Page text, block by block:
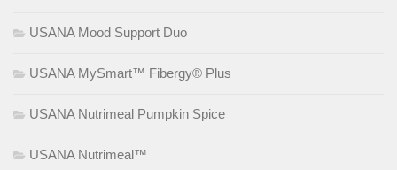
USANA Mood Support Duo
USANA MySmart™ Fibergy® Plus
USANA Nutrimeal Pumpkin Spice
USANA Nutrimeal™